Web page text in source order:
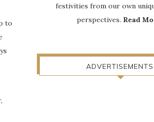
to
festivities from our own
perspectives. Read
ADVERTISEMENTS: